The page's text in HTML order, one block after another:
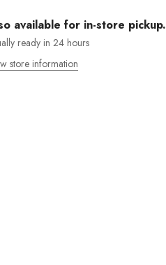
available for in-store pickup.
ready in 24 hours
store information